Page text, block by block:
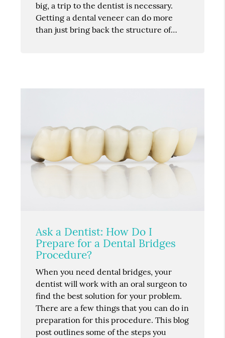
big, a trip to the dentist is necessary.
Getting a dental veneer can do more
than just bring back the structure of…
Ask a Dentist: How Do I
Prepare for a Dental Bridges
Procedure?
When you need dental bridges, your
dentist will work with an oral surgeon to
find the best solution for your problem.
There are a few things that you can do in
preparation for this procedure. This blog
post outlines some of the steps you